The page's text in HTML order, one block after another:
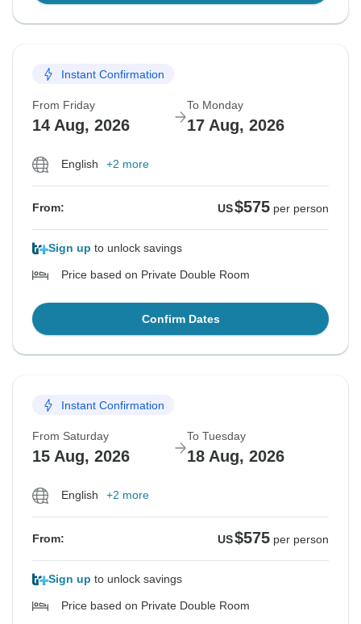
Instant Confirmation
From Friday
14 Aug, 2026
To Monday
17 Aug, 2026
English +2 more
From: US$575 per person
Sign up to unlock savings
Price based on Private Double Room
Confirm Dates
Instant Confirmation
From Saturday
15 Aug, 2026
To Tuesday
18 Aug, 2026
English +2 more
From: US$575 per person
Sign up to unlock savings
Price based on Private Double Room